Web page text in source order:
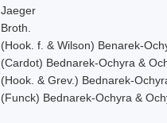
Jaeger
Broth.
(Hook. f. & Wilson) Benarek-
(Cardot) Bednarek-Ochyra &
(Hook. & Grev.) Bednarek-
(Funck) Bednarek-Ochyra &